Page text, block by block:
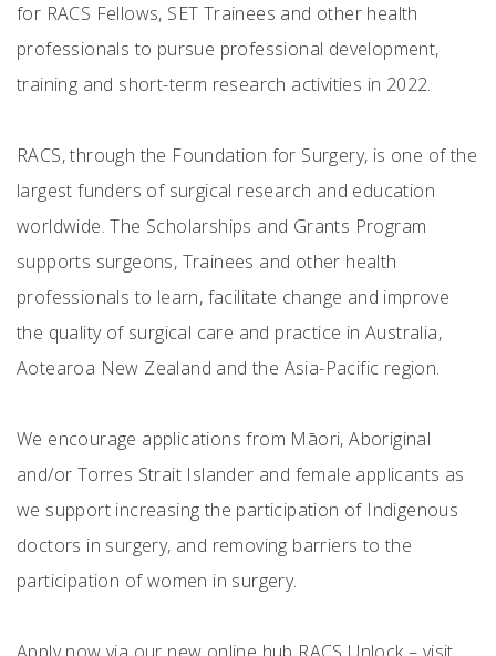
for RACS Fellows, SET Trainees and other health
professionals to pursue professional development,
training and short-term research activities in 2022.
RACS, through the Foundation for Surgery, is one of the
largest funders of surgical research and education
worldwide. The Scholarships and Grants Program
supports surgeons, Trainees and other health
professionals to learn, facilitate change and improve
the quality of surgical care and practice in Australia,
Aotearoa New Zealand and the Asia-Pacific region.
We encourage applications from Māori, Aboriginal
and/or Torres Strait Islander and female applicants as
we support increasing the participation of Indigenous
doctors in surgery, and removing barriers to the
participation of women in surgery.